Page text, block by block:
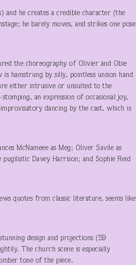
and he creates a credible character (the
he barely moves, and strikes one pose
the choreography of Olivier and Obie
hamstrung by silly, pointless unison hand
either intrusive or unsuited to the
an expression of occasional joy,
dancing by the cast, which is
McNameee as Meg; Oliver Savile as
Davey Harrison; and Sophie Reid
quotes from classic literature, seems like
design and projections (59
The church scene is especially
tone of the piece.